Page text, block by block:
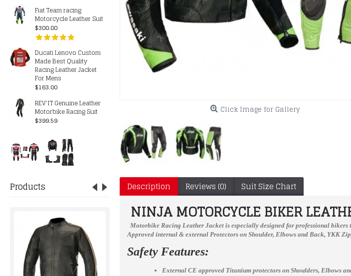
Fiat Team racing
Motorcycle Leather Suit
$300.00
Ducati Lenovo Custom
Made Best Quality
Racing Leather Jacket
For Mens
$163.00
REV’IT Genuine Leather
Motorbike Racing Suit
$399.59
Products
Click Image for Gallery
Description Reviews (0) Suit Size Chart
NINJA MOTORCYCLE BIKER
Motorbike Racing Leather Jacket is especially designed for professional
Approved internal & external Protectors on Shoulder, Elbows and Back, YKK
Safety Features:
External CE approved Titanium protectors on Shoulders, Elbows